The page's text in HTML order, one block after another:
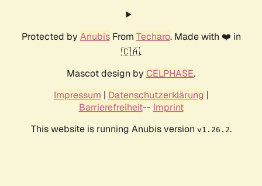
Protected by AnubisFrom Techaro. Made with ❤️ in
🇨🇦.
Mascot design by CELPHASE.
Impressum | Datenschutzerklärung |
Barrierefreiheit-- Imprint
This website is running Anubis version v1.26.2.